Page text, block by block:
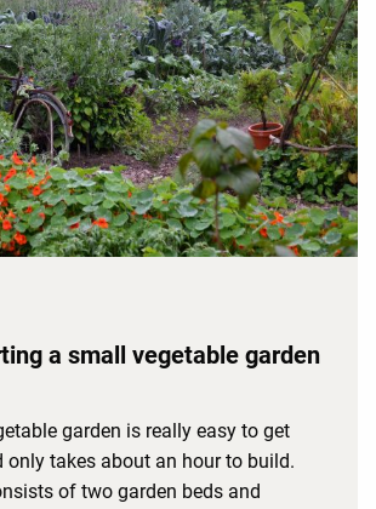
a small vegetable garden
garden is really easy to get
only takes about an hour to build.
of two garden beds and